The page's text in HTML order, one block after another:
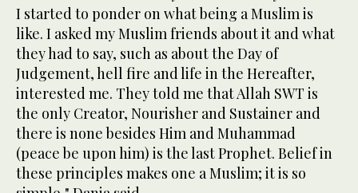
I started to ponder on what being a Muslim is
like. I asked my Muslim friends about it and what
they had to say, such as about the Day of
Judgement, hell fire and life in the Hereafter,
interested me. They told me that Allah SWT is
the only Creator, Nourisher and Sustainer and
there is none besides Him and Muhammad
(peace be upon him) is the last Prophet. Belief in
these principles makes one a Muslim; it is so